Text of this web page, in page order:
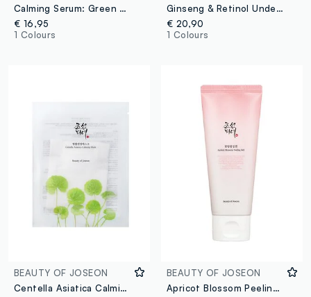
Calming Serum: Green Tea & Panthenol
€ 16,95
1 Colours
Ginseng & Retinol Under-Eye Patches. For a fresh, radiant look - Korean Skincare
€ 20,90
1 Colours
BEAUTY OF JOSEON
Centella Asiatica Calming Mask
BEAUTY OF JOSEON
Apricot Blossom Peeling Gel